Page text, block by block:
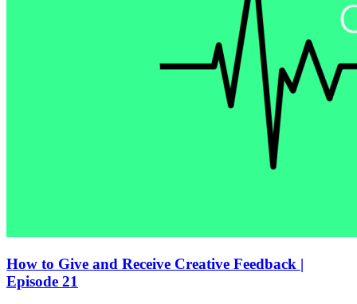
How to Give and Receive Creative Feedback |
Episode 21